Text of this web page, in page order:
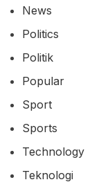
News
Politics
Politik
Popular
Sport
Sports
Technology
Teknologi